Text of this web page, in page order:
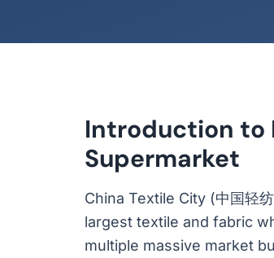
Introduction to
Supermarket
China Textile City (中国轻
largest textile and fabric
multiple massive market